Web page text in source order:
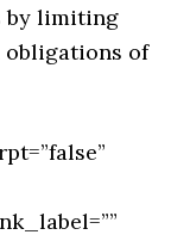
by limiting
of